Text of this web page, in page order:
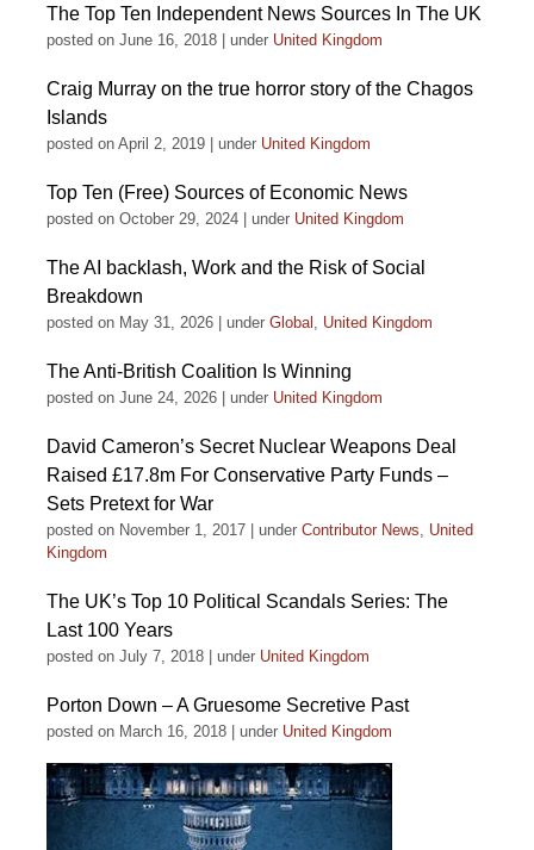
The Top Ten Independent News Sources In The UK
posted on June 16, 2018 under United Kingdom
Craig Murray on the true horror story of the Chagos
Islands
posted on April 2, 2019 under United Kingdom
Top Ten (Free) Sources of Economic News
posted on October 29, 2024 under United Kingdom
The AI backlash, Work and the Risk of Social
Breakdown
posted on May 31, 2026 under Global , United Kingdom
The Anti-British Coalition Is Winning
posted on June 24, 2026 under United Kingdom
David Cameron’s Secret Nuclear Weapons Deal
Raised £17.8m For Conservative Party Funds –
Sets Pretext for War
posted on November 1, 2017 under Contributor News, United
Kingdom
The UK’s Top 10 Political Scandals Series: The
Last 100 Years
posted on July 7, 2018 under United Kingdom
Porton Down – A Gruesome Secretive Past
posted on March 16, 2018 under United Kingdom